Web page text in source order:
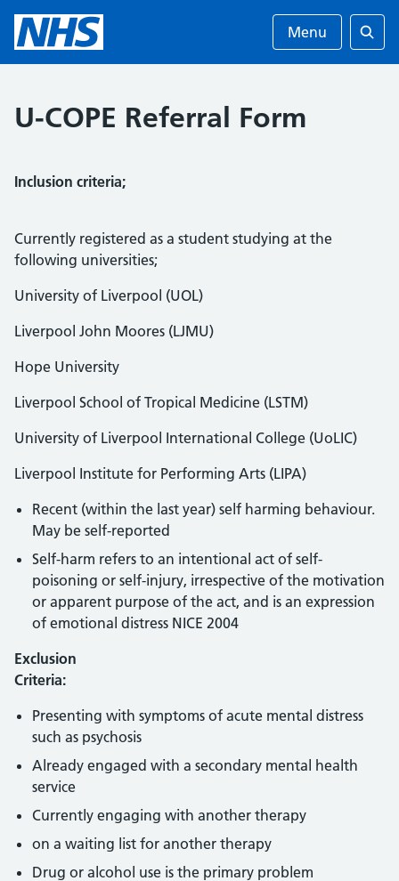
Menu
U-COPE Referral Form
Inclusion criteria;
Currently registered as a student studying at the
following universities;
University of Liverpool (UOL)
Liverpool John Moores (LJMU)
Hope University
Liverpool School of Tropical Medicine (LSTM)
University of Liverpool International College (UoLIC)
Liverpool Institute for Performing Arts (LIPA)
Recent (within the last year) self harming behaviour.
May be self-reported
Self-harm refers to an intentional act of self-
poisoning or self-injury, irrespective of the motivation
or apparent purpose of the act, and is an expression
of emotional distress NICE 2004
Exclusion
Criteria:
Presenting with symptoms of acute mental distress
such as psychosis
Already engaged with a secondary mental health
service
Currently engaging with another therapy
on a waiting list for another therapy
Drug or alcohol use is the primary problem